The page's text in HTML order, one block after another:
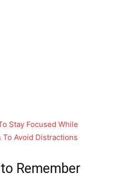
Stay Focused While
Avoid Distractions
Remember